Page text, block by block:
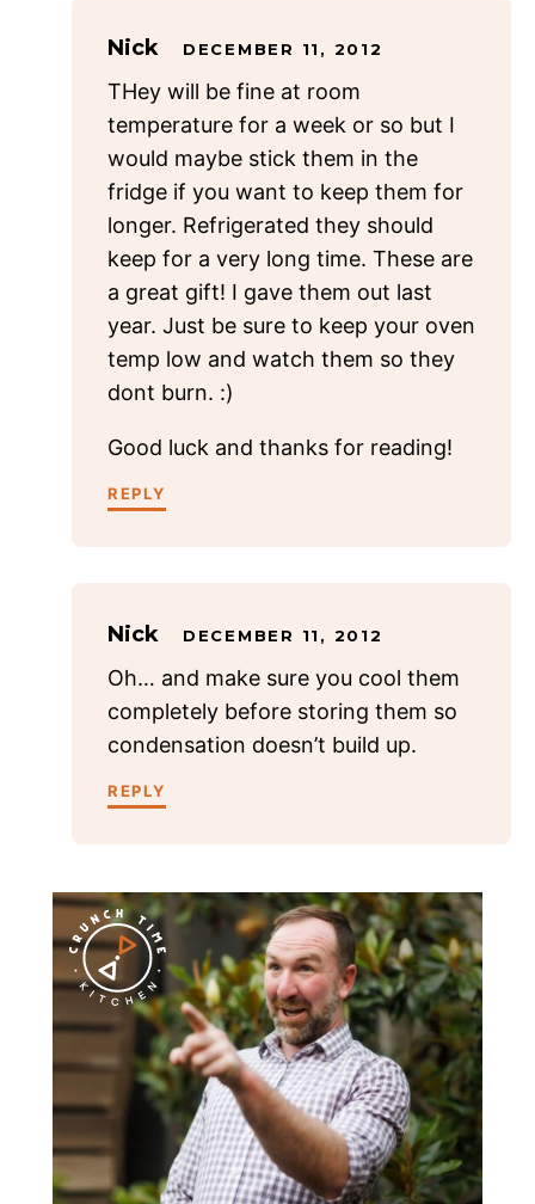
Nick DECEMBER 11, 2012
THey will be fine at room
temperature for a week or so but I
would maybe stick them in the
fridge if you want to keep them for
longer. Refrigerated they should
keep for a very long time. These are
a great gift! I gave them out last
year. Just be sure to keep your oven
temp low and watch them so they
dont burn. :)
Good luck and thanks for reading!
REPLY
Nick DECEMBER 11, 2012
Oh… and make sure you cool them
completely before storing them so
condensation doesn’t build up.
REPLY